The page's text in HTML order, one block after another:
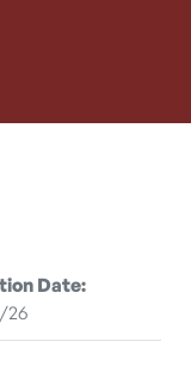
Date:
26